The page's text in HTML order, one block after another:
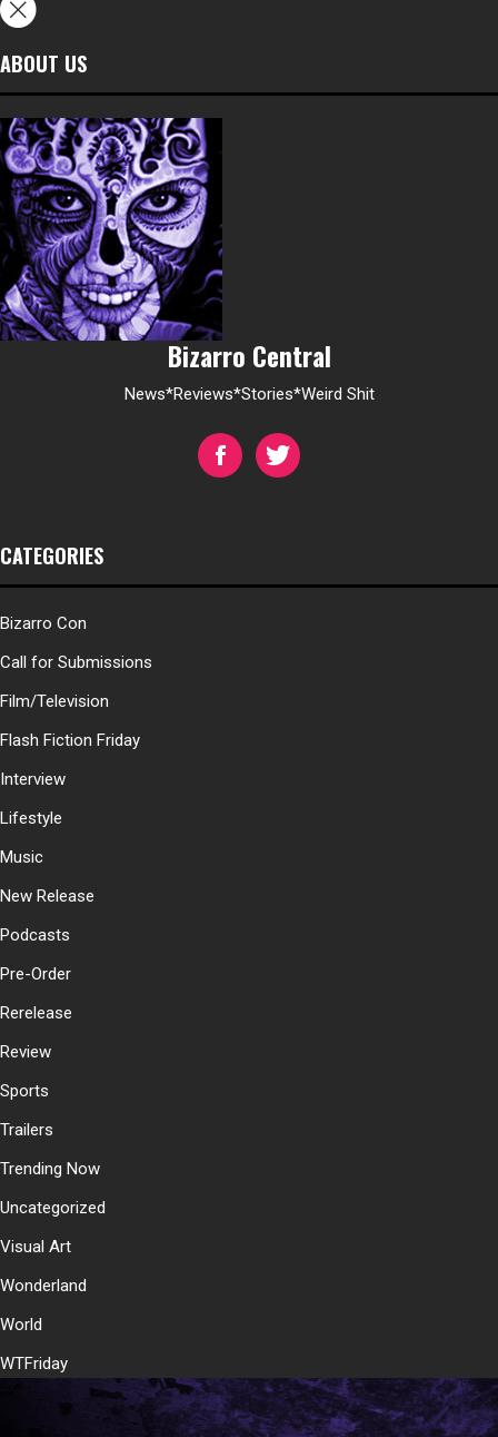
ABOUT US
Bizarro Central
News*Reviews*Stories*Weird Shit
CATEGORIES
Bizarro Con
Call for Submissions
Film/Television
Flash Fiction Friday
Interview
Lifestyle
Music
New Release
Podcasts
Pre-Order
Rerelease
Review
Sports
Trailers
Trending Now
Uncategorized
Visual Art
Wonderland
World
WTFriday